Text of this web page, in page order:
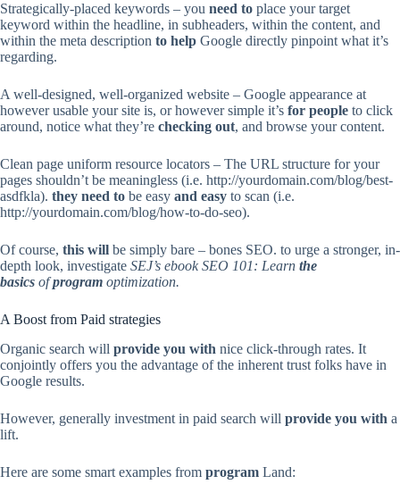
Strategically-placed keywords – you need to place your target
keyword within the headline, in subheaders, within the content, and
within the meta description to help Google directly pinpoint what it’s
regarding.
A well-designed, well-organized website – Google appearance at
however usable your site is, or however simple it’s for people to click
around, notice what they’re checking out, and browse your content.
Clean page uniform resource locators – The URL structure for your
pages shouldn’t be meaningless (i.e. http://yourdomain.com/blog/best-
asdfkla). they need to be easy and easy to scan (i.e.
http://yourdomain.com/blog/how-to-do-seo).
Of course, this will be simply bare – bones SEO. to urge a stronger, in-
depth look, investigate SEJ’s ebook SEO 101: Learn the
basics ofprogram optimization.
A Boost from Paid strategies
Organic search will provide you with nice click-through rates. It
conjointly offers you the advantage of the inherent trust folks have in
Google results.
However, generally investment in paid search will provide you with a
lift.
Here are some smart examples from program Land: